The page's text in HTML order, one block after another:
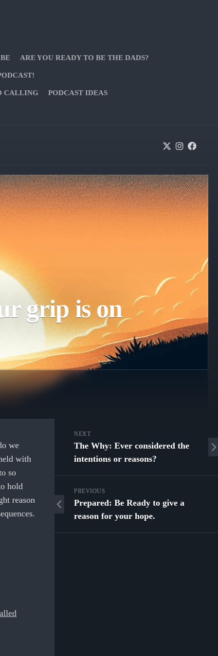
ARE YOU READY TO BE THE DADS?
CALLING PODCAST IDEAS
grip is on
we
with
so
hold
reason
NEXT
The Why: Ever considered the
intentions or reasons?
PREVIOUS
Prepared: Be Ready to give a
reason for your hope.